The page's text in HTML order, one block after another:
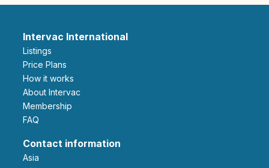
Intervac International
Listings
Price Plans
How it works
About Intervac
Membership
FAQ
Contact information
Asia